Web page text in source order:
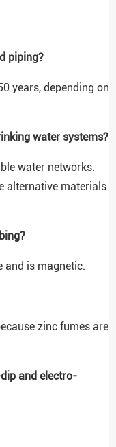
piping?
years, depending on
water systems?
water networks.
alternative materials
and is magnetic.
zinc fumes are
and electro-